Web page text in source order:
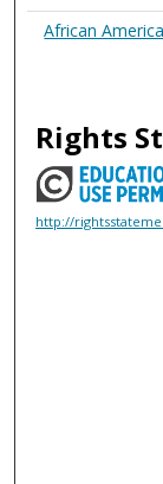
African
Rights
http://